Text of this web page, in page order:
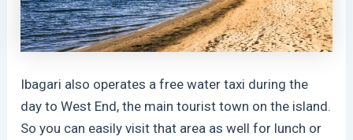
Ibagari also operates a free water taxi during the
day to West End, the main tourist town on the island.
So you can easily visit that area as well for lunch or